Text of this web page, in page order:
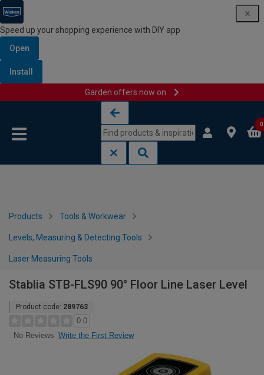
Speed up your shopping experience with DIY app
Open
Install
Garden offers now on
0
Products Tools & Workwear
Levels, Measuring & Detecting Tools
Laser Measuring Tools
Stablia STB-FLS90 90° Floor Line Laser Level
Product code: 289763
0.0
No Reviews Write the First Review